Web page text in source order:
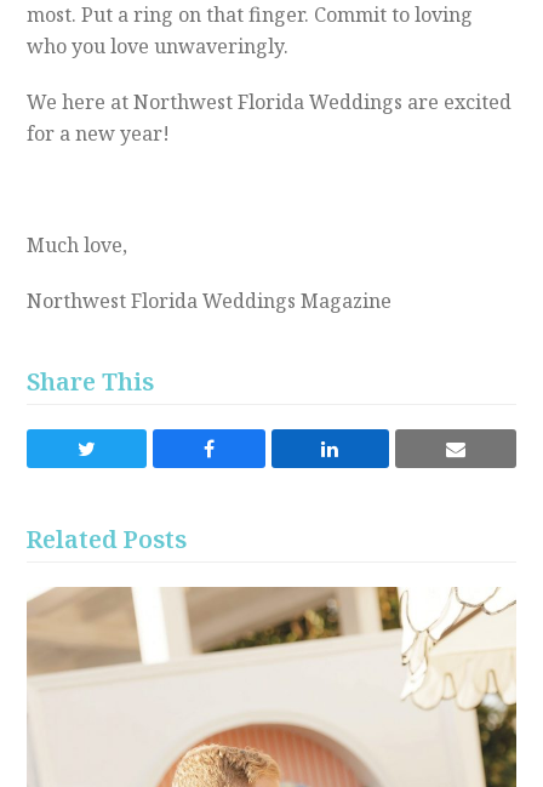
most. Put a ring on that finger. Commit to loving
who you love unwaveringly.
We here at Northwest Florida Weddings are excited
for a new year!
Much love,
Northwest Florida Weddings Magazine
Share This
Share
Twitter
Share
Share
Share
Related Posts